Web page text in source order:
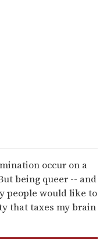
occur on a
being queer -- and
people would like to
that taxes my brain